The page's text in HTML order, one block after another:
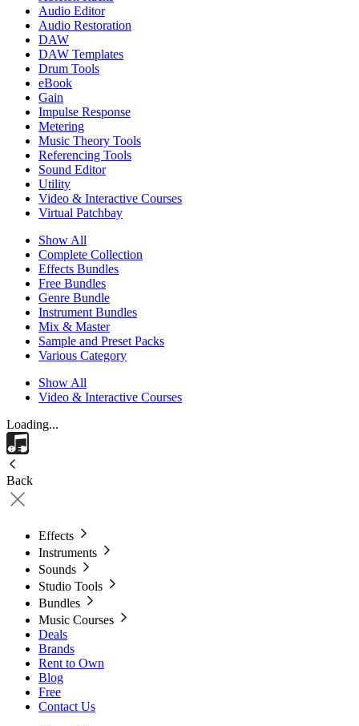
Audio Editor
Audio Restoration
DAW
DAW Templates
Drum Tools
eBook
Gain
Impulse Response
Metering
Music Theory Tools
Referencing Tools
Sound Editor
Utility
Video & Interactive Courses
Virtual Patchbay
Show All
Complete Collection
Effects Bundles
Free Bundles
Genre Bundle
Instrument Bundles
Mix & Master
Sample and Preset Packs
Various Category
Show All
Video & Interactive Courses
Loading...
Back
Effects
Instruments
Sounds
Studio Tools
Bundles
Music Courses
Deals
Brands
Rent to Own
Blog
Free
Contact Us